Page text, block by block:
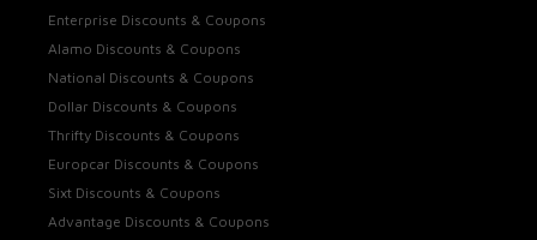
Enterprise Discounts & Coupons
Alamo Discounts & Coupons
National Discounts & Coupons
Dollar Discounts & Coupons
Thrifty Discounts & Coupons
Europcar Discounts & Coupons
Sixt Discounts & Coupons
Advantage Discounts & Coupons